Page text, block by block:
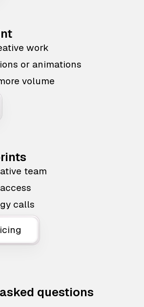
work
or animations
volume
team
calls
questions